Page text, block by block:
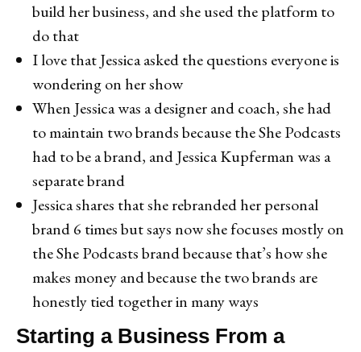
build her business, and she used the platform to
do that
I love that Jessica asked the questions everyone is
wondering on her show
When Jessica was a designer and coach, she had
to maintain two brands because the She Podcasts
had to be a brand, and Jessica Kupferman was a
separate brand
Jessica shares that she rebranded her personal
brand 6 times but says now she focuses mostly on
the She Podcasts brand because that’s how she
makes money and because the two brands are
honestly tied together in many ways
Starting a Business From a